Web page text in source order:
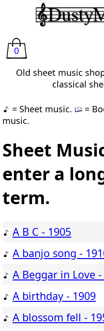
0
Old sheet music
classical
= Sheet music.
=
music.
Sheet
enter a
term.
A B C - 1905
A banjo song -
A Beggar in Love -
A birthday - 1909
A blossom fell -